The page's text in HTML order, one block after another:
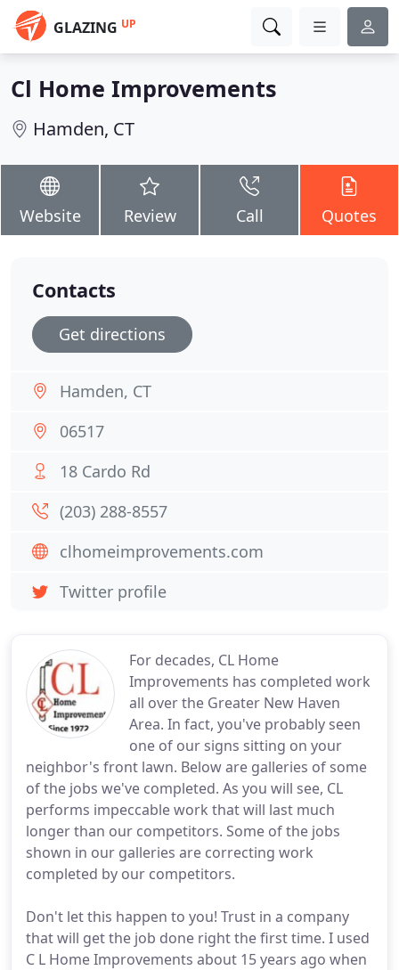
GLAZING UP
Cl Home Improvements
Hamden, CT
Website Review Call Quotes
For decades, CL Home
Improvements has completed work
all over the Greater New Haven
Area. In fact, you've probably seen
one of our signs sitting on your
neighbor's front lawn. Below are galleries of some
of the jobs we've completed. As you will see, CL
performs impeccable work that will last much
longer than our competitors. Some of the jobs
shown in our galleries are correcting work
completed by our competitors.
Don't let this happen to you! Trust in a company
that will get the job done right the first time. I used
C L Home Improvements about 15 years ago when
Contacts
Get directions
Hamden, CT
06517
18 Cardo Rd
(203) 288-8557
clhomeimprovements.com
Twitter profile